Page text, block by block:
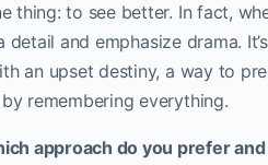
thing: to see better. In fact,
and emphasize drama.
an upset destiny, a way to
remembering everything.
approach do you prefer